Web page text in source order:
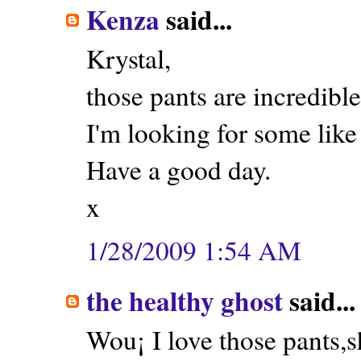
Kenzasaid...
Krystal,
those pants are
I'm looking for some
Have a good day.
x
1/28/2009 1:54 AM
the healthy ghostsaid...
Wou¡ I love those